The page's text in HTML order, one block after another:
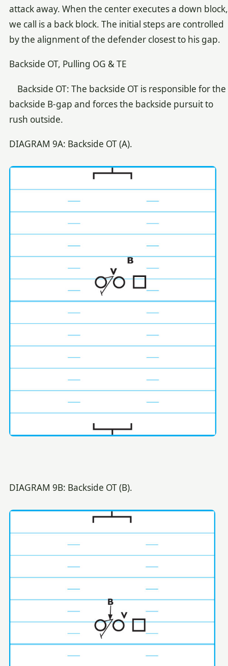
attack away. When the center executes a down block,
we call is a back block. The initial steps are controlled
by the alignment of the defender closest to his gap.
Backside OT, Pulling OG & TE
Backside OT: The backside OT is responsible for the
backside B-gap and forces the backside pursuit to
rush outside.
DIAGRAM 9A: Backside OT (A).
DIAGRAM 9B: Backside OT (B).